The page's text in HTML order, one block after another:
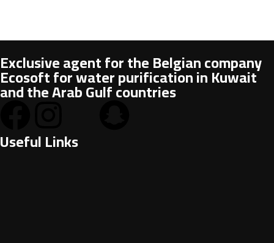
Exclusive agent for the Belgian company
Ecosoft for water purification in Kuwait
and the Arab Gulf countries
Useful Links